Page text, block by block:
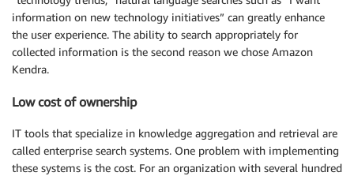
information on new technology initiatives” can greatly enhance
the user experience. The ability to search appropriately for
collected information is the second reason we chose Amazon
Kendra.
Low cost of ownership
IT tools that specialize in knowledge aggregation and retrieval are
called enterprise search systems. One problem with implementing
these systems is the cost. For an organization with several hundred